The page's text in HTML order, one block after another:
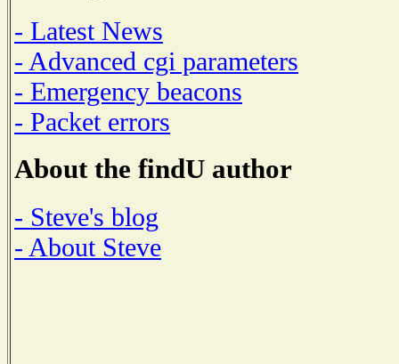
- Latest News
- Advanced cgi parameters
- Emergency beacons
- Packet errors
About the findU author
- Steve's blog
- About Steve